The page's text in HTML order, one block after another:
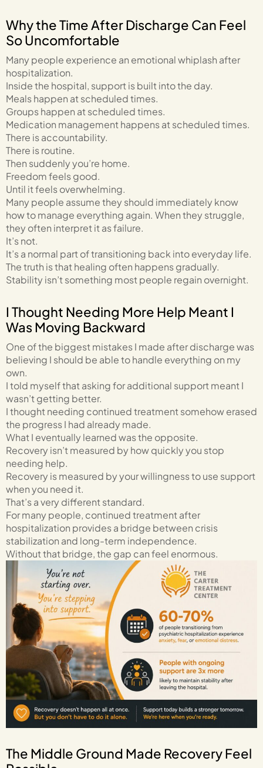
Why the Time After Discharge Can Feel
So Uncomfortable
Many people experience an emotional whiplash after
hospitalization.
Inside the hospital, support is built into the day.
Meals happen at scheduled times.
Groups happen at scheduled times.
Medication management happens at scheduled times.
There is accountability.
There is routine.
Then suddenly you’re home.
Freedom feels good.
Until it feels overwhelming.
Many people assume they should immediately know
how to manage everything again. When they struggle,
they often interpret it as failure.
It’s not.
It’s a normal part of transitioning back into everyday life.
The truth is that healing often happens gradually.
Stability isn’t something most people regain overnight.
I Thought Needing More Help Meant I
Was Moving Backward
One of the biggest mistakes I made after discharge was
believing I should be able to handle everything on my
own.
I told myself that asking for additional support meant I
wasn’t getting better.
I thought needing continued treatment somehow erased
the progress I had already made.
What I eventually learned was the opposite.
Recovery isn’t measured by how quickly you stop
needing help.
Recovery is measured by your willingness to use support
when you need it.
That’s a very different standard.
For many people, continued treatment after
hospitalization provides a bridge between crisis
stabilization and long-term independence.
Without that bridge, the gap can feel enormous.
The Middle Ground Made Recovery Feel